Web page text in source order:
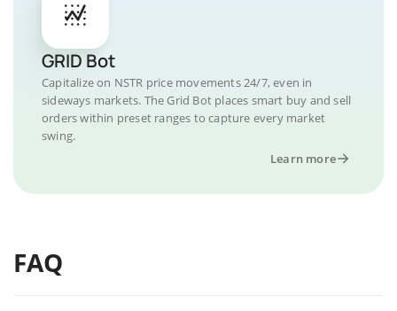
GRID Bot
Capitalize on NSTR price movements 24/7, even in
sideways markets. The Grid Bot places smart buy and sell
orders within preset ranges to capture every market
swing.
Learn more
FAQ